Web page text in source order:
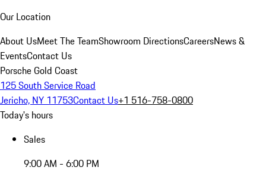
Our Location
About UsMeet The TeamShowroom DirectionsCareersNews &
EventsContact Us
Porsche Gold Coast
125 South Service Road
Jericho, NY 11753Contact Us+1 516-758-0800
Today's hours
Sales
9:00 AM - 6:00 PM